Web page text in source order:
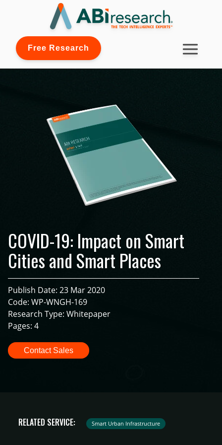
Free Research
COVID-19: Impact on Smart
Cities and Smart Places
Publish Date: 23 Mar 2020
Code: WP-WNGH-169
Research Type: Whitepaper
Pages: 4
Contact Sales
RELATED SERVICE: Smart Urban Infrastructure